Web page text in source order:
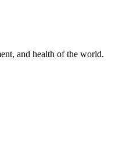
and health of the world.